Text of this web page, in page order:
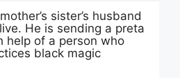
sister’s husband
He is sending a preta
help of a person who
black magic